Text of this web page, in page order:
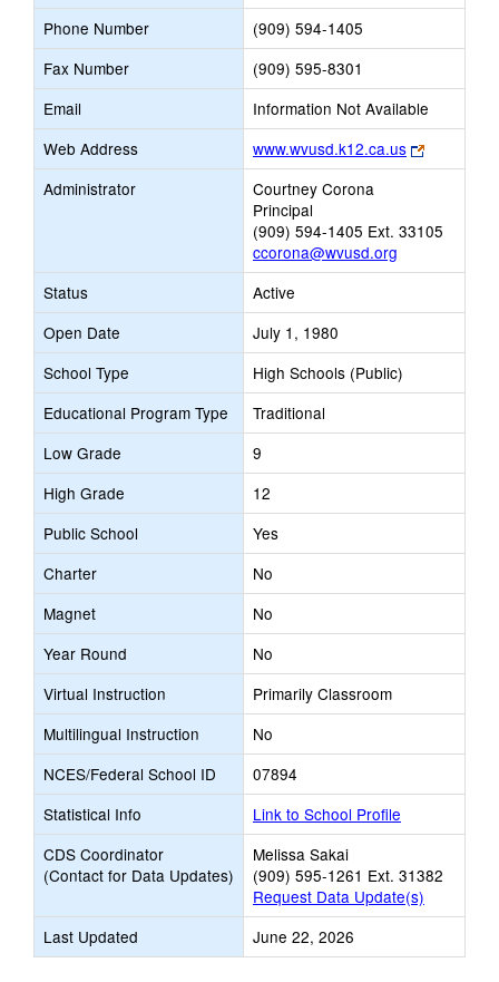
Phone Number
(909) 594-1405
Fax Number
(909) 595-8301
Email
Information Not Available
Web Address
www.wvusd.k12.ca.us
Link
opens
tab
Administrator
Courtney Corona
Principal
(909) 594-1405 Ext. 33105
ccorona@wvusd.org
Status
Active
Open Date
July 1, 1980
School Type
High Schools (Public)
Educational Program Type
Traditional
Low Grade
9
High Grade
12
Public School
Yes
Charter
No
Magnet
No
Year Round
No
Virtual Instruction
Primarily Classroom
Multilingual Instruction
No
NCES/Federal School ID
07894
Statistical Info
Link to School Profile
CDS Coordinator
(Contact for Data Updates)
Melissa Sakai
(909) 595-1261 Ext. 31382
Request Data Update(s)
Last Updated
June 22, 2026